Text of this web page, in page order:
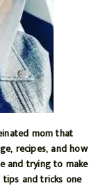
mom that
recipes, and how
and trying to make
and tricks one